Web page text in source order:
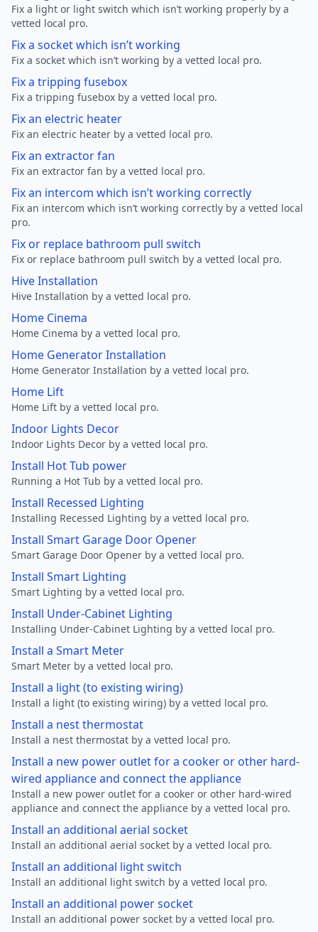
Fix a light or light switch which isn’t working properly by a
vetted local pro.
Fix a socket which isn’t working
Fix a socket which isn’t working by a vetted local pro.
Fix a tripping fusebox
Fix a tripping fusebox by a vetted local pro.
Fix an electric heater
Fix an electric heater by a vetted local pro.
Fix an extractor fan
Fix an extractor fan by a vetted local pro.
Fix an intercom which isn’t working correctly
Fix an intercom which isn’t working correctly by a vetted local
pro.
Fix or replace bathroom pull switch
Fix or replace bathroom pull switch by a vetted local pro.
Hive Installation
Hive Installation by a vetted local pro.
Home Cinema
Home Cinema by a vetted local pro.
Home Generator Installation
Home Generator Installation by a vetted local pro.
Home Lift
Home Lift by a vetted local pro.
Indoor Lights Decor
Indoor Lights Decor by a vetted local pro.
Install Hot Tub power
Running a Hot Tub by a vetted local pro.
Install Recessed Lighting
Installing Recessed Lighting by a vetted local pro.
Install Smart Garage Door Opener
Smart Garage Door Opener by a vetted local pro.
Install Smart Lighting
Smart Lighting by a vetted local pro.
Install Under-Cabinet Lighting
Installing Under-Cabinet Lighting by a vetted local pro.
Install a Smart Meter
Smart Meter by a vetted local pro.
Install a light (to existing wiring)
Install a light (to existing wiring) by a vetted local pro.
Install a nest thermostat
Install a nest thermostat by a vetted local pro.
Install a new power outlet for a cooker or other hard-
wired appliance and connect the appliance
Install a new power outlet for a cooker or other hard-wired
appliance and connect the appliance by a vetted local pro.
Install an additional aerial socket
Install an additional aerial socket by a vetted local pro.
Install an additional light switch
Install an additional light switch by a vetted local pro.
Install an additional power socket
Install an additional power socket by a vetted local pro.